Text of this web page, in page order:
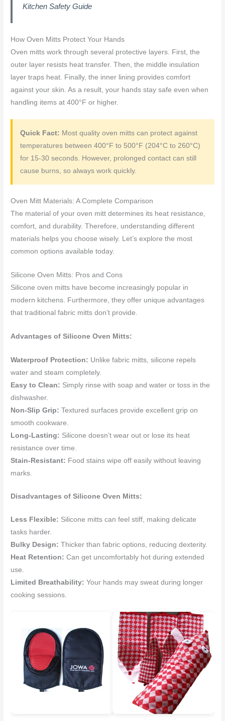
Kitchen Safety Guide
How Oven Mitts Protect Your Hands
Oven mitts work through several protective layers. First, the
outer layer resists heat transfer. Then, the middle insulation
layer traps heat. Finally, the inner lining provides comfort
against your skin. As a result, your hands stay safe even when
handling items at 400°F or higher.
Quick Fact: Most quality oven mitts can protect against
temperatures between 400°F to 500°F (204°C to 260°C)
for 15-30 seconds. However, prolonged contact can still
cause burns, so always work quickly.
Oven Mitt Materials: A Complete Comparison
The material of your oven mitt determines its heat resistance,
comfort, and durability. Therefore, understanding different
materials helps you choose wisely. Let’s explore the most
common options available today.
Silicone Oven Mitts: Pros and Cons
Silicone oven mitts have become increasingly popular in
modern kitchens. Furthermore, they offer unique advantages
that traditional fabric mitts don’t provide.
Advantages of Silicone Oven Mitts:
Waterproof Protection: Unlike fabric mitts, silicone repels
water and steam completely.
Easy to Clean: Simply rinse with soap and water or toss in the
dishwasher.
Non-Slip Grip: Textured surfaces provide excellent grip on
smooth cookware.
Long-Lasting: Silicone doesn’t wear out or lose its heat
resistance over time.
Stain-Resistant: Food stains wipe off easily without leaving
marks.
Disadvantages of Silicone Oven Mitts:
Less Flexible: Silicone mitts can feel stiff, making delicate
tasks harder.
Bulky Design: Thicker than fabric options, reducing dexterity.
Heat Retention: Can get uncomfortably hot during extended
use.
Limited Breathability: Your hands may sweat during longer
cooking sessions.